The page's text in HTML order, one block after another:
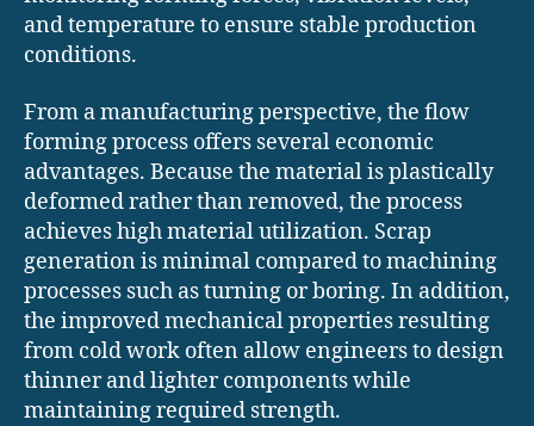
and temperature to ensure stable production
conditions.
From a manufacturing perspective, the flow
forming process offers several economic
advantages. Because the material is plastically
deformed rather than removed, the process
achieves high material utilization. Scrap
generation is minimal compared to machining
processes such as turning or boring. In addition,
the improved mechanical properties resulting
from cold work often allow engineers to design
thinner and lighter components while
maintaining required strength.